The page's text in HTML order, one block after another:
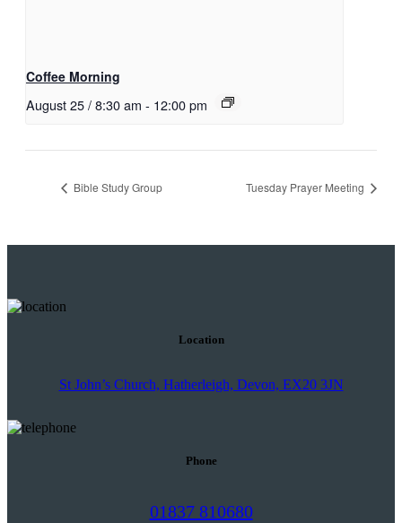
Coffee Morning
August 25 / 8:30 am - 12:00 pm
Bible Study Group Tuesday Prayer Meeting
Location
St John’s Church, Hatherleigh, Devon, EX20 3JN
Phone
01837 810680